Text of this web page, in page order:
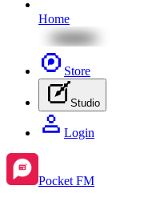
Home
Store
Studio
Login
Pocket FM